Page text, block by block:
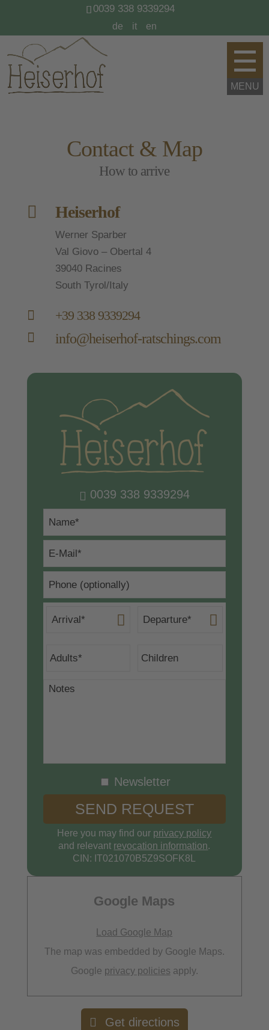
0039 338 9339294
de it en
Contact & Map
How to arrive
 Heiserhof
Werner Sparber
Val Giovo – Obertal 4
39040 Racines
South Tyrol/Italy

+39 338 9339294

info@heiserhof-ratschings.com
0039 338 9339294
Newsletter
Here you may find our privacy policy
and relevant revocation information.
CIN: IT021070B5Z9SOFK8L
Google Maps
Load Google Map
The map was embedded by Google Maps.
Google privacy policies apply.
Get directions